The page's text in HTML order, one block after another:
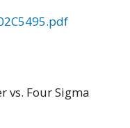
vs. Four Sigma